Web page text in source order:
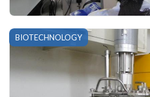
BIOTECHNOLOGY